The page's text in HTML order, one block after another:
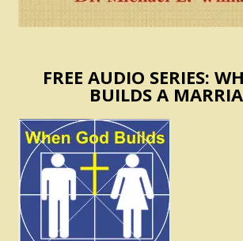
FREE AUDIO SERIES:
BUILDS A